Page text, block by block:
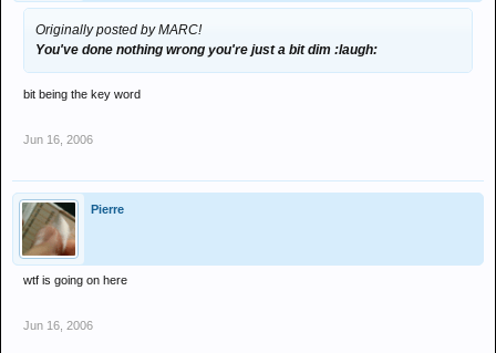
Originally posted by MARC!
You've done nothing wrong you're just a bit dim :laugh:
bit being the key word
Jun 16, 2006
Pierre
wtf is going on here
Jun 16, 2006